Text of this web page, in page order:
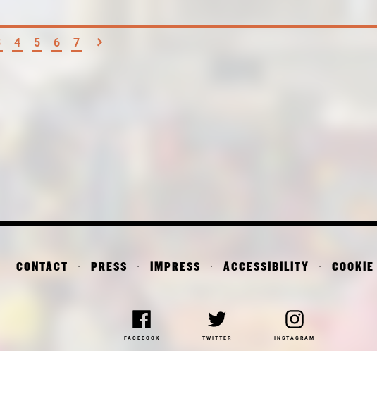
4 5 6 7
CONTACT PRESS IMPRESS ACCESSIBILITY COOKIE
FACEBOOK TWITTER INSTAGRAM